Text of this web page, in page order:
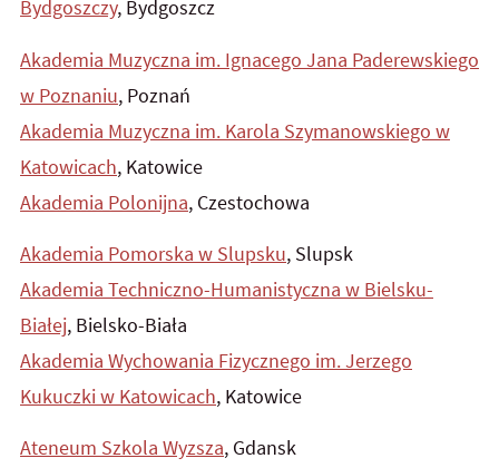
Bydgoszczy, Bydgoszcz
Akademia Muzyczna im. Ignacego Jana Paderewskiego
w Poznaniu, Poznań
Akademia Muzyczna im. Karola Szymanowskiego w
Katowicach, Katowice
Akademia Polonijna, Czestochowa
Akademia Pomorska w Slupsku, Slupsk
Akademia Techniczno-Humanistyczna w Bielsku-
Białej, Bielsko-Biała
Akademia Wychowania Fizycznego im. Jerzego
Kukuczki w Katowicach, Katowice
Ateneum Szkola Wyzsza, Gdansk